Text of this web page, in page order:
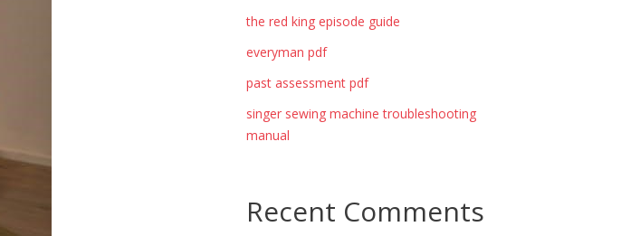
the red king episode guide
everyman pdf
past assessment pdf
singer sewing machine troubleshooting
manual
Recent Comments